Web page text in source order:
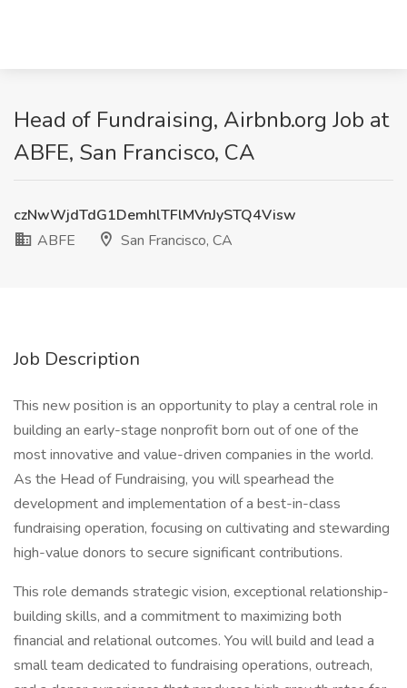
Head of Fundraising, Airbnb.org Job at
ABFE, San Francisco, CA
czNwWjdTdG1DemhlTFlMVnJySTQ4Visw
ABFE
San Francisco, CA
Job Description
This new position is an opportunity to play a central role in
building an early-stage nonprofit born out of one of the
most innovative and value-driven companies in the world.
As the Head of Fundraising, you will spearhead the
development and implementation of a best-in-class
fundraising operation, focusing on cultivating and stewarding
high-value donors to secure significant contributions.
This role demands strategic vision, exceptional relationship-
building skills, and a commitment to maximizing both
financial and relational outcomes. You will build and lead a
small team dedicated to fundraising operations, outreach,